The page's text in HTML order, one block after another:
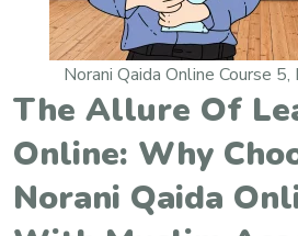
Norani Qaida Online Course
The Allure Of
Online: Why
Norani Qaida